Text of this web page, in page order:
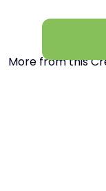
More from this